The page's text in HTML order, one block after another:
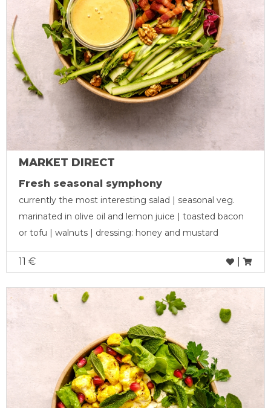
MARKET DIRECT
Fresh seasonal symphony
currently the most interesting salad | seasonal veg.
marinated in olive oil and lemon juice | toasted bacon
or tofu | walnuts | dressing: honey and mustard
11 €